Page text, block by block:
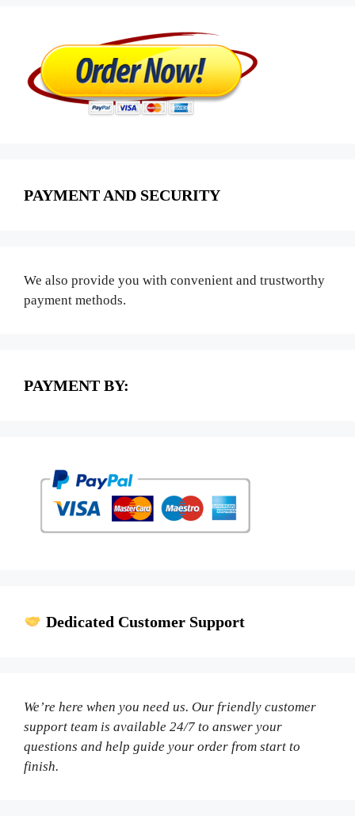
PAYMENT AND SECURITY
We also provide you with convenient and trustworthy
payment methods.
PAYMENT BY:
Dedicated Customer Support
We’re here when you need us. Our friendly customer
support team is available 24/7 to answer your
questions and help guide your order from start to
finish.